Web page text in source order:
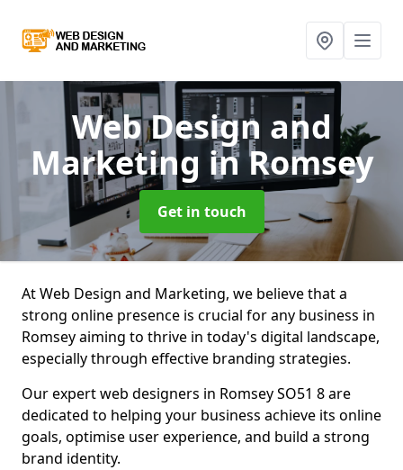
Web Design and
Marketing in Romsey
Get in touch
At Web Design and Marketing, we believe that a
strong online presence is crucial for any business in
Romsey aiming to thrive in today's digital landscape,
especially through effective branding strategies.
Our expert web designers in Romsey SO51 8 are
dedicated to helping your business achieve its online
goals, optimise user experience, and build a strong
brand identity.